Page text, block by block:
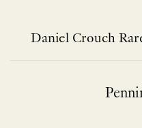
contentDaniel Crouch